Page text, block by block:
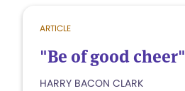
ARTICLE
"Be of good cheer"
HARRY BACON CLARK